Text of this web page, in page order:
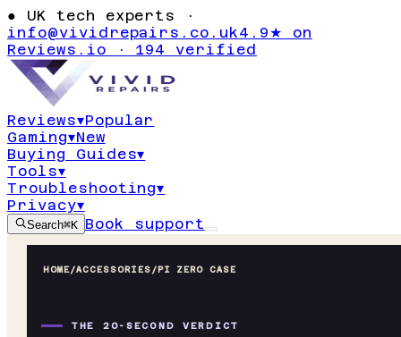
● UK tech experts ·
info@vividrepairs.co.uk4.9★ on
Reviews.io · 194 verified
Reviews▾Popular
Gaming▾New
Buying Guides▾
Tools▾
Troubleshooting▾
Privacy▾
Search⌘K Book support
HOME/ACCESSORIES/PI ZERO CASE
THE 20-SECOND VERDICT